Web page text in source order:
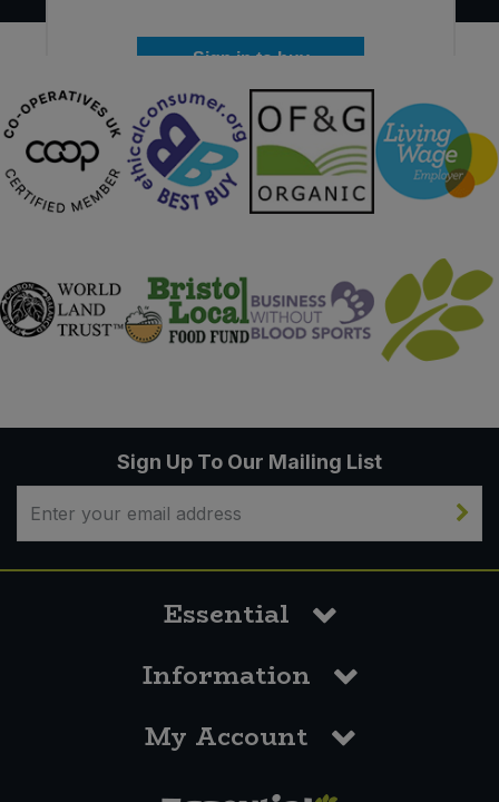
Sign in to buy
Sign Up To Our Mailing List
Essential
Information
My Account